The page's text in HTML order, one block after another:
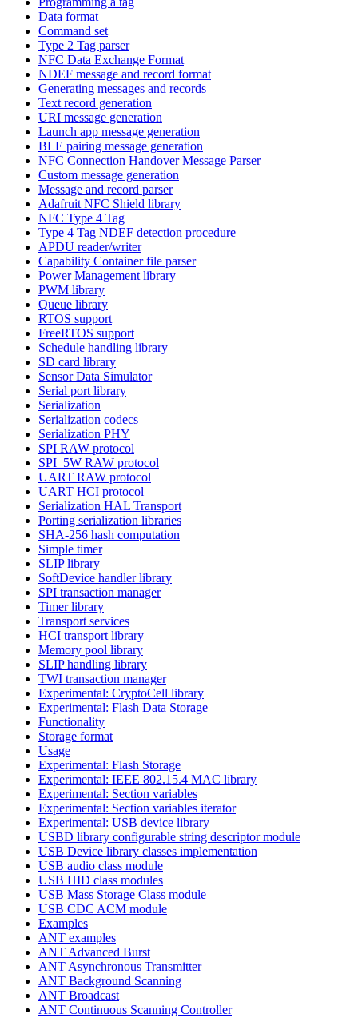
Data format
Command set
Type 2 Tag parser
NFC Data Exchange Format
NDEF message and record format
Generating messages and records
Text record generation
URI message generation
Launch app message generation
BLE pairing message generation
NFC Connection Handover Message Parser
Custom message generation
Message and record parser
Adafruit NFC Shield library
NFC Type 4 Tag
Type 4 Tag NDEF detection procedure
APDU reader/writer
Capability Container file parser
Power Management library
PWM library
Queue library
RTOS support
FreeRTOS support
Schedule handling library
SD card library
Sensor Data Simulator
Serial port library
Serialization
Serialization codecs
Serialization PHY
SPI RAW protocol
SPI_5W RAW protocol
UART RAW protocol
UART HCI protocol
Serialization HAL Transport
Porting serialization libraries
SHA-256 hash computation
Simple timer
SLIP library
SoftDevice handler library
SPI transaction manager
Timer library
Transport services
HCI transport library
Memory pool library
SLIP handling library
TWI transaction manager
Experimental: CryptoCell library
Experimental: Flash Data Storage
Functionality
Storage format
Usage
Experimental: Flash Storage
Experimental: IEEE 802.15.4 MAC library
Experimental: Section variables
Experimental: Section variables iterator
Experimental: USB device library
USBD library configurable string descriptor module
USB Device library classes implementation
USB audio class module
USB HID class modules
USB Mass Storage Class module
USB CDC ACM module
Examples
ANT examples
ANT Advanced Burst
ANT Asynchronous Transmitter
ANT Background Scanning
ANT Broadcast
ANT Continuous Scanning Controller